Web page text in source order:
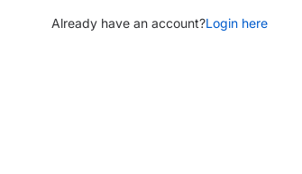
Already have an account?Login here